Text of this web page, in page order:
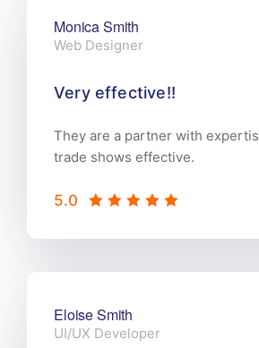
Monica Smith
Web Designer
Very effective!!
They are a partner with
trade shows effective.
5.0
Eloise Smith
UI/UX Developer